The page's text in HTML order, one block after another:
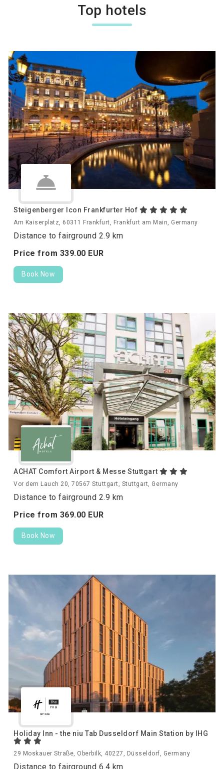
Top hotels
Steigenberger Icon Frankfurter Hof
Am Kaiserplatz, 60311 Frankfurt, Frankfurt am Main, Germany
Distance to fairground 2.9 km
Price from 339.00 EUR
Book Now
ACHAT Comfort Airport & Messe Stuttgart
Vor dem Lauch 20, 70567 Stuttgart, Stuttgart, Germany
Distance to fairground 2.9 km
Price from 369.00 EUR
Book Now
Holiday Inn - the niu Tab Dusseldorf Main Station by IHG
29 Moskauer Straße, Oberbilk, 40227, Düsseldorf, Germany
Distance to fairground 6.4 km